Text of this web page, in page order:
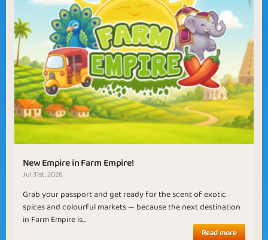
New Empire in Farm Empire!
Jul 31st, 2026
Grab your passport and get ready for the scent of exotic
spices and colourful markets — because the next destination
in Farm Empire is...
Read more